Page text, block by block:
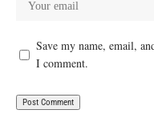
Save my name, email,
I comment.